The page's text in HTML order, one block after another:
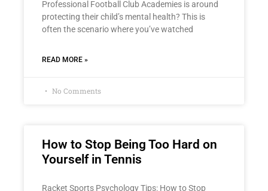
Professional Football Club Academies is around
protecting their child’s mental health? This is
often the scenario where you’ve watched
READ MORE »
No Comments
How to Stop Being Too Hard on
Yourself in Tennis
Racket Sports Psychology Tips: How to Stop